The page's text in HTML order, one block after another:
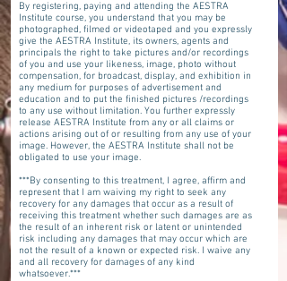
By registering, paying and attending the AESTRA
Institute course, you understand that you may be
photographed, filmed or videotaped and you expressly
give the AESTRA Institute, its owners, agents and
principals the right to take pictures and/or recordings
of you and use your likeness, image, photo without
compensation, for broadcast, display, and exhibition in
any medium for purposes of advertisement and
education and to put the finished pictures /recordings
to any use without limitation. You further expressly
release AESTRA Institute from any or all claims or
actions arising out of or resulting from any use of your
image. However, the AESTRA Institute shall not be
obligated to use your image.
***By consenting to this treatment, I agree, affirm and
represent that I am waiving my right to seek any
recovery for any damages that occur as a result of
receiving this treatment whether such damages are as
the result of an inherent risk or latent or unintended
risk including any damages that may occur which are
not the result of a known or expected risk. I waive any
and all recovery for damages of any kind
whatsoever.***